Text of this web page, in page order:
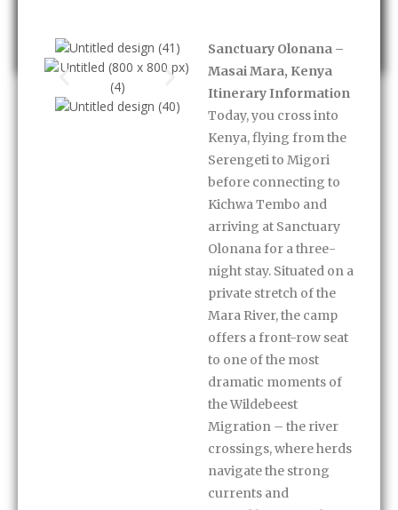
Sanctuary Olonana –
Masai Mara, Kenya
Itinerary Information
Today, you cross into
Kenya, flying from the
Serengeti to Migori
before connecting to
Kichwa Tembo and
arriving at Sanctuary
Olonana for a three-
night stay. Situated on a
private stretch of the
Mara River, the camp
offers a front-row seat
to one of the most
dramatic moments of
the Wildebeest
Migration – the river
crossings, where herds
navigate the strong
currents and